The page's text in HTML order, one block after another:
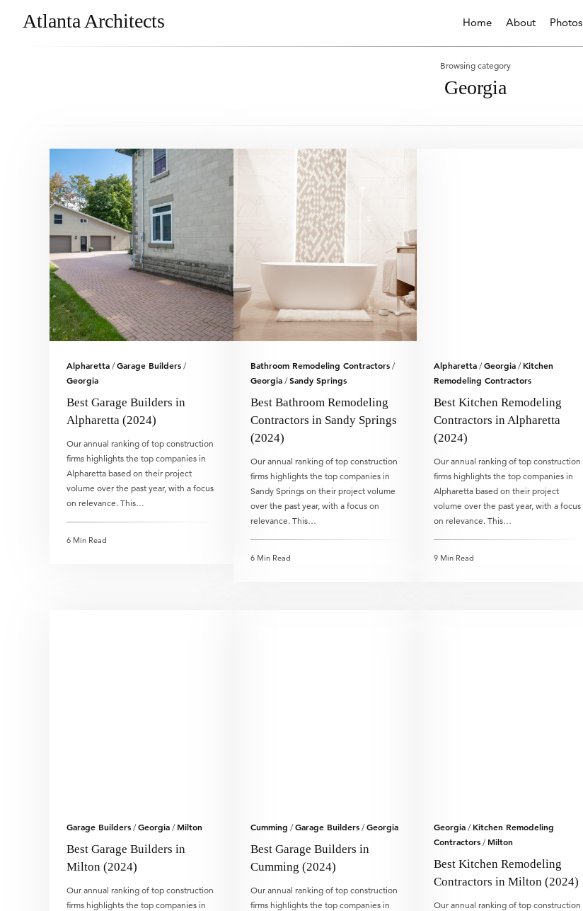
Atlanta Architects Home About Photos
Browsing category
Georgia
Alpharetta /Garage Builders /
Georgia
Best Garage Builders in
Alpharetta (2024)
Our annual ranking of top construction
firms highlights the top companies in
Alpharetta based on their project
volume over the past year, with a focus
on relevance. This…
6 Min Read
Bathroom Remodeling Contractors/
Georgia/Sandy Springs
Best Bathroom Remodeling
Contractors in Sandy Springs
(2024)
Our annual ranking of top construction
firms highlights the top companies in
Sandy Springs on their project volume
over the past year, with a focus on
relevance. This…
6 Min Read
Alpharetta /Georgia / Kitchen
Remodeling Contractors
Best Kitchen Remodeling
Contractors in Alpharetta
(2024)
Our annual ranking of top construction
firms highlights the top companies in
Alpharetta based on their project
volume over the past year, with a focus
on relevance. This…
9 Min Read
Garage Builders /Georgia / Milton
Best Garage Builders in
Milton (2024)
Our annual ranking of top construction
firms highlights the top companies in
Cumming /Garage Builders/Georgia
Best Garage Builders in
Cumming (2024)
Our annual ranking of top construction
firms highlights the top companies in
Georgia / Kitchen Remodeling
Contractors / Milton
Best Kitchen Remodeling
Contractors in Milton (2024)
Our annual ranking of top construction